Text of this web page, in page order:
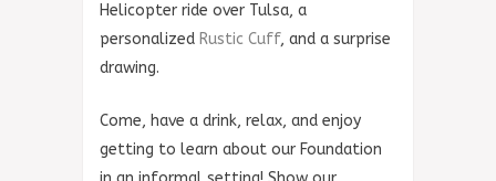
Helicopter ride over Tulsa, a
personalized Rustic Cuff, and a surprise
drawing.
Come, have a drink, relax, and enjoy
getting to learn about our Foundation